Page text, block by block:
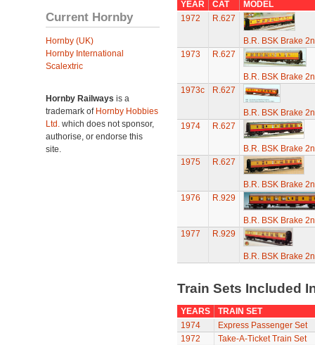
Current Hornby
Hornby (UK)
Hornby International
Scalextric
Hornby Railways is a
trademark of Hornby Hobbies
Ltd. which does not sponsor,
authorise, or endorse this
site.
YEAR CAT
MODEL
1972
R.627
B.R. BSK Brake
1973
R.627
B.R. BSK Brake
1973c
R.627
B.R. BSK Brake
1974
R.627
B.R. BSK Brake
1975
R.627
B.R. BSK Brake
1976
R.929
B.R. BSK Brake
1977
R.929
B.R. BSK Brake
Train Sets Included
YEARS
TRAIN SET
1974
Express Passenger Set
1972
Take-A-Ticket Train Set